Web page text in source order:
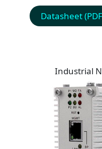
Datasheet
Industrial